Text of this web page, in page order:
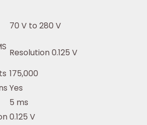
70 V to 280 V
Resolution 0.125 V
175,000
Yes
5 ms
0.125 V